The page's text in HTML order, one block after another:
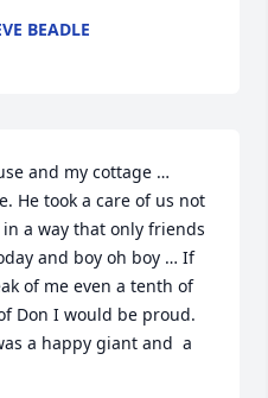
BEADLE
and my cottage …
He took a care of us not
a way that only friends
and boy oh boy … If
of me even a tenth of
Don I would be proud.
a happy giant and  a